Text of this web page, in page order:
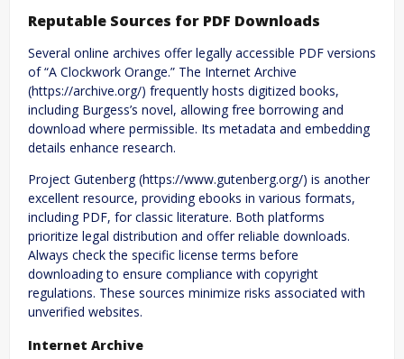
Reputable Sources for PDF Downloads
Several online archives offer legally accessible PDF versions
of “A Clockwork Orange.” The Internet Archive
(https://archive.org/) frequently hosts digitized books,
including Burgess’s novel, allowing free borrowing and
download where permissible. Its metadata and embedding
details enhance research.
Project Gutenberg (https://www.gutenberg.org/) is another
excellent resource, providing ebooks in various formats,
including PDF, for classic literature. Both platforms
prioritize legal distribution and offer reliable downloads.
Always check the specific license terms before
downloading to ensure compliance with copyright
regulations. These sources minimize risks associated with
unverified websites.
Internet Archive